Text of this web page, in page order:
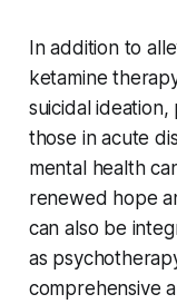
In addition to
ketamine
suicidal
those in acute
mental health
renewed hope
can also be
as
comprehensive